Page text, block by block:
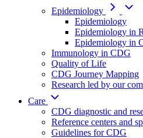
Epidemiology
Epidemiology
Epidemiology in
Epidemiology in
Immunology in CDG
Quality of Life
CDG Journey Mapping
Research led by our
Care
CDG diagnostic and
Reference centers and
Guidelines for CDG